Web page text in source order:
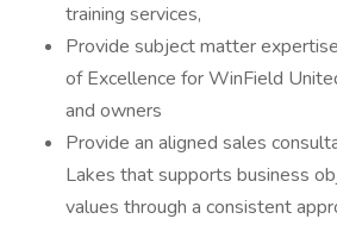
training services,
Provide subject matter
of Excellence for WinField
and owners
Provide an aligned sales
Lakes that supports business
values through a consistent